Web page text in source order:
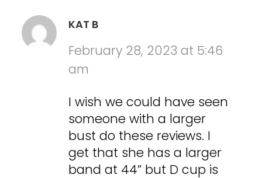
KAT B
February 28, 2023 at 5:46
am
I wish we could have seen
someone with a larger
bust do these reviews. I
get that she has a larger
band at 44” but D cup is